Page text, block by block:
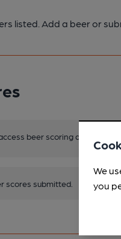
listed. Add a beer or
beer scoring and view
scores submitted.
We
you